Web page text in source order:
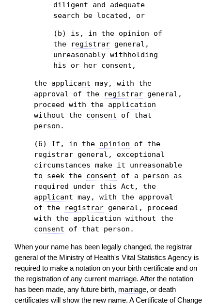
diligent and adequate
search be located, or
(b) is, in the opinion of
the
registrar general,
unreasonably withholding
his or her consent ,
the applicant may, with the
approval of the
registrar general,
proceed with the application
without the consent of that
person.
(6) If, in the opinion of the
registrar general, exceptional
circumstances make it unreasonable
to seek the consent of a person as
required under this Act, the
applicant may, with the approval
of the
registrar general, proceed
with the application without the
consent of that person.
When your name has been legally changed, the registrar
general of the Ministry of Health's Vital Statistics Agency is
required to make a notation on your birth certificate and on
the registration of any current marriage. After the notation
has been made, any future birth, marriage, or death
certificates will show the new name. A Certificate of Change